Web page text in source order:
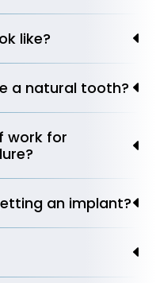
like?
a natural tooth?
work for
an implant?